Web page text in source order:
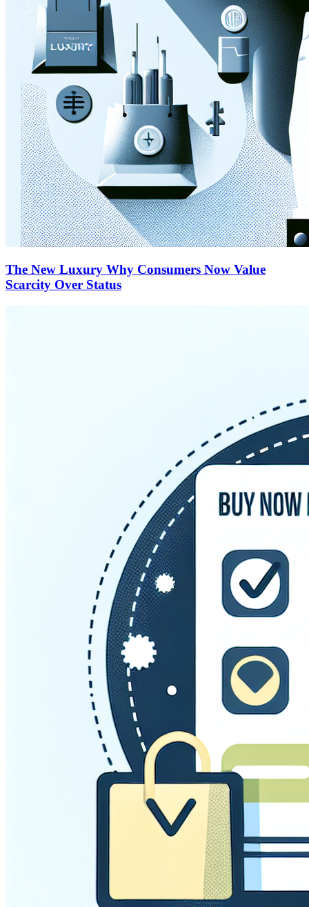
The New Luxury Why Consumers Now Value
Scarcity Over Status